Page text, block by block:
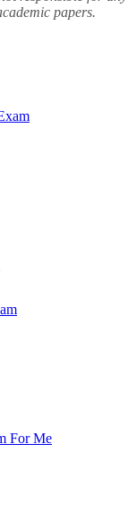
For Me
papers.